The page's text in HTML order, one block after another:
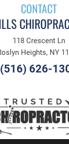
CONTACT
118 Crescent Ln
Heights, NY
(516) 626-